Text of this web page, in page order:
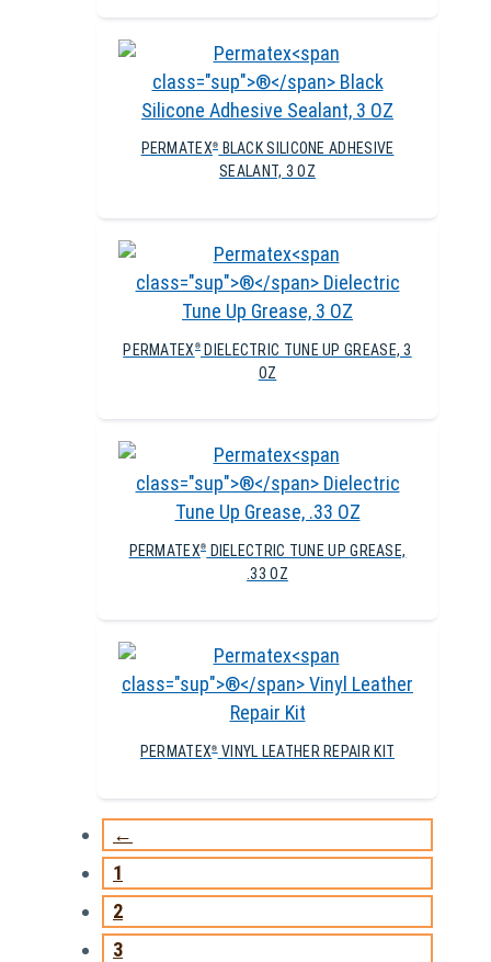
PERMATEX®
BLACK SILICONE ADHESIVE
SEALANT, 3 OZ
PERMATEX ®
DIELECTRIC TUNE UP GREASE, 3
OZ
PERMATEX®
DIELECTRIC TUNE UP GREASE,
.33 OZ
PERMATEX®VINYL LEATHER REPAIR KIT
←
1
2
3